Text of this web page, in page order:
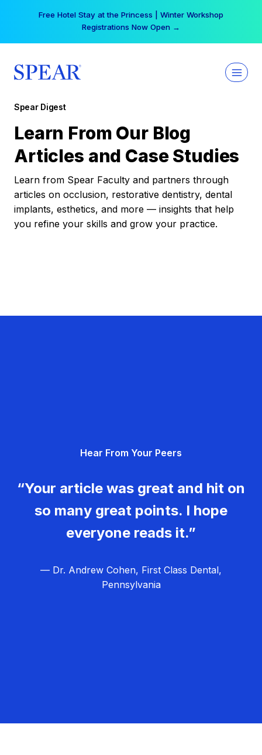
Your practice can earn $555 more per day | Become
a Spear All Access Member →
Spear Digest
Learn From Our Blog
Articles and Case Studies
Learn from Spear Faculty and partners through
articles on occlusion, restorative dentistry, dental
implants, esthetics, and more — insights that help
you refine your skills and grow your practice.
Hear From Your Peers
“Your article was great and hit on
so many great points. I hope
everyone reads it.”
— Dr. Andrew Cohen, First Class Dental,
Pennsylvania